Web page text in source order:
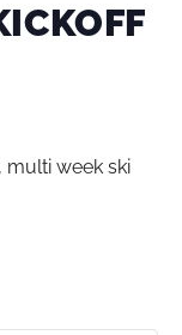
multi week ski